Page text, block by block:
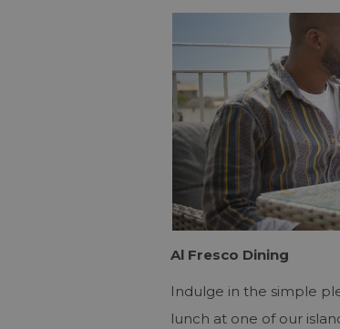
Al Fresco Dining
Indulge in the simple
lunch at one of our